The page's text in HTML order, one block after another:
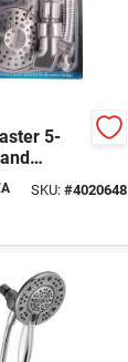
5-
With
Settings
SKU: #4020648